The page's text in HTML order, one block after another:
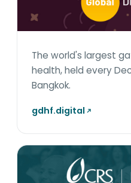
The world's largest
health, held every
Bangkok.
gdhf.digital